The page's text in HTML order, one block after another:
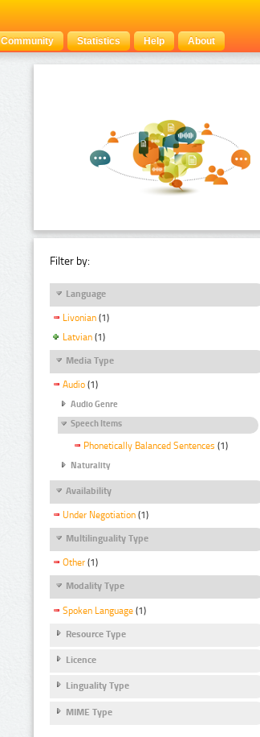
Community Statistics Help About
Filter by:
Language
Livonian (1)
Latvian (1)
Media Type
Audio (1)
Audio Genre
Speech Items
Phonetically Balanced Sentences (1)
Naturality
Availability
Under Negotiation (1)
Multilinguality Type
Other (1)
Modality Type
Spoken Language (1)
Resource Type
Licence
Linguality Type
MIME Type